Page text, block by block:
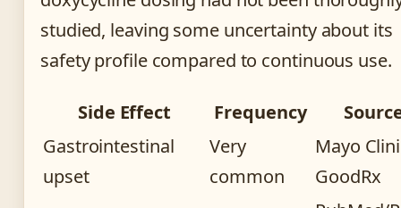
studied, leaving some uncertainty about its
safety profile compared to continuous use.
Side Effect Frequency
Gastrointestinal
upset
Very
common
Mayo
GoodRx